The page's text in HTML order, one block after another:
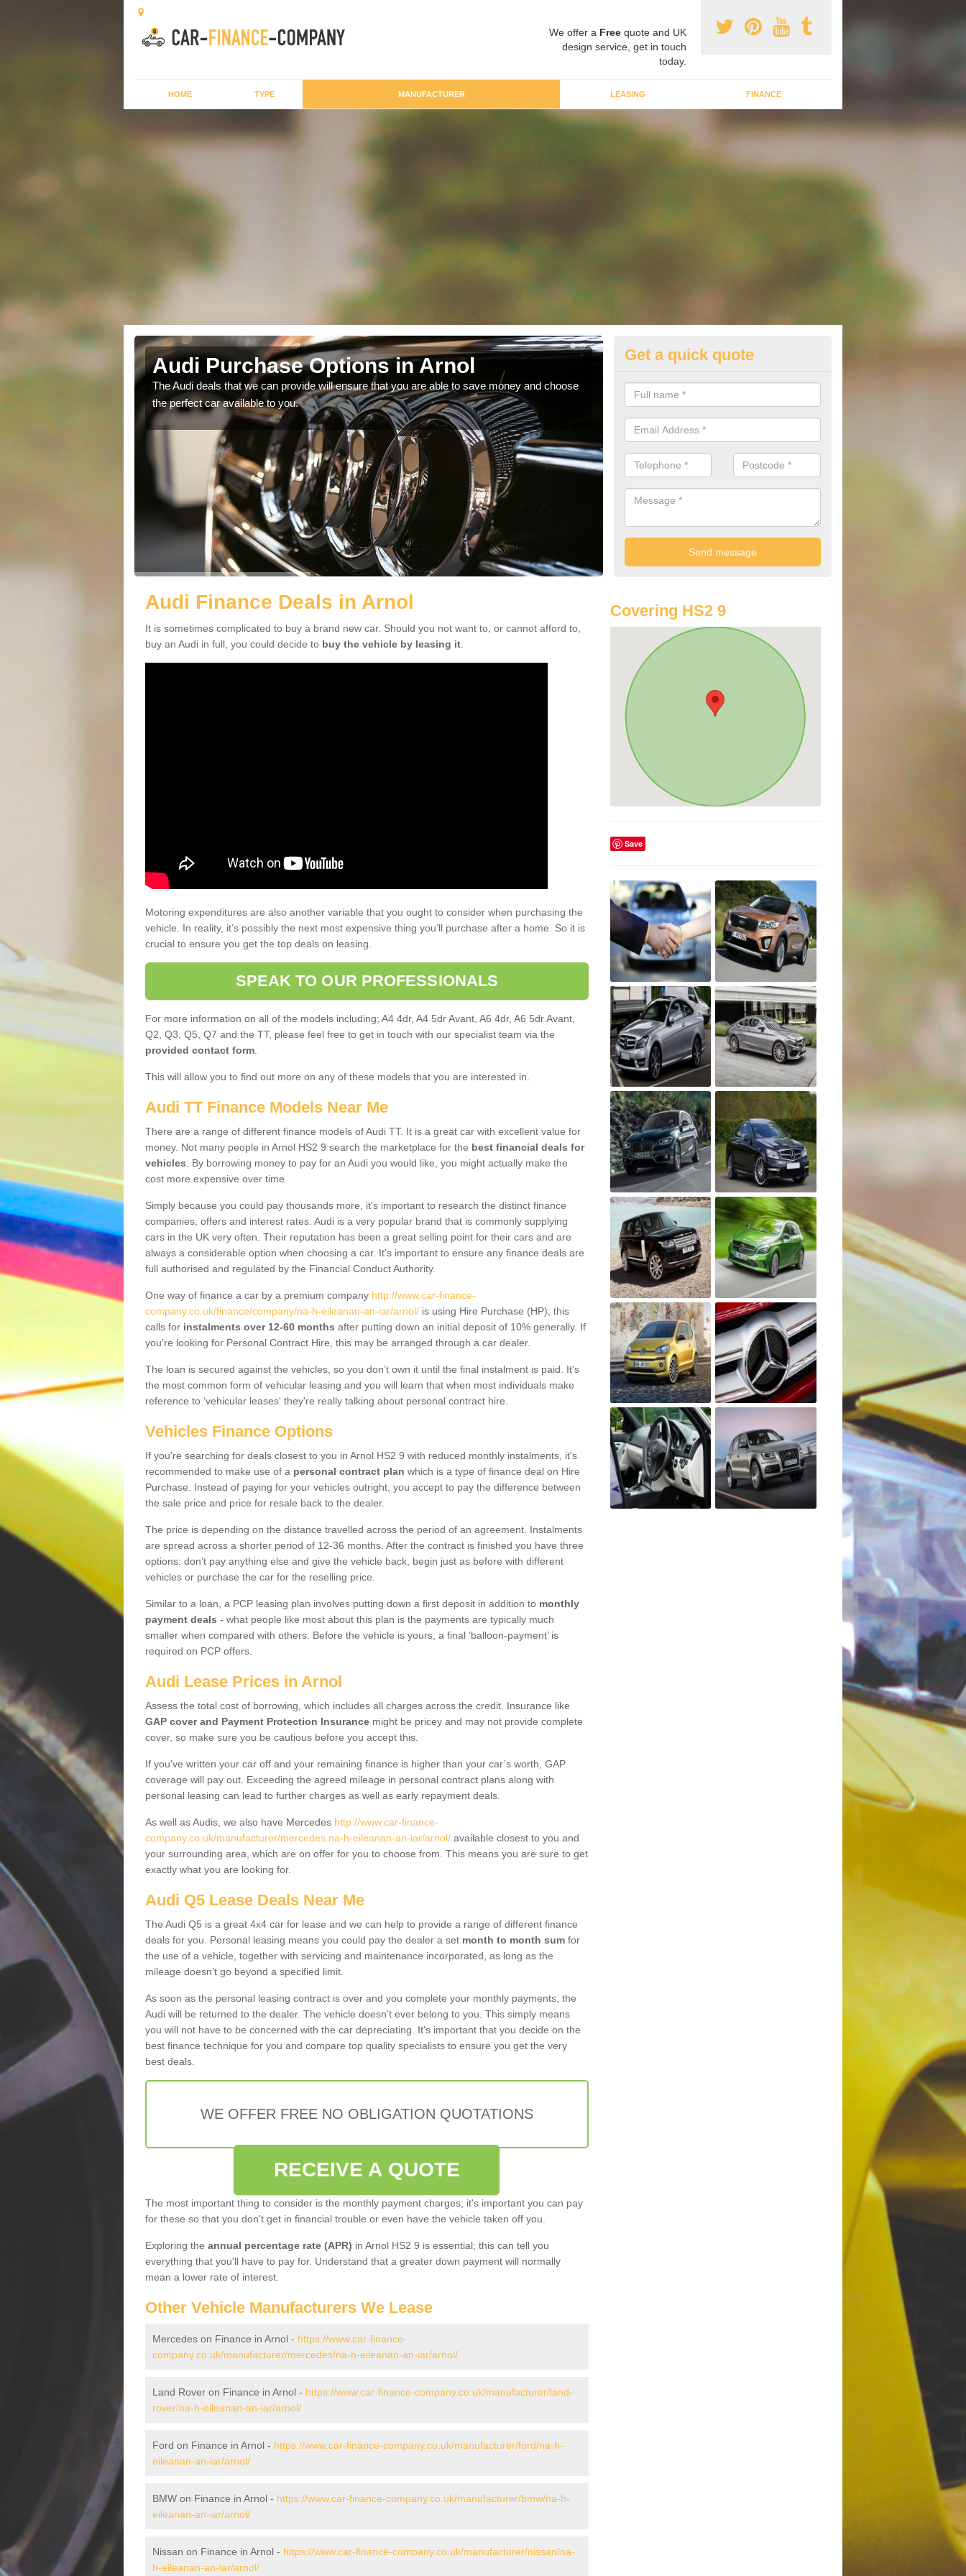
We offer a Free quote and UK
design service, get in touch
today.
HOME TYPE MANUFACTURER LEASING FINANCE
Audi Purchase Options in Arnol
The Audi deals that we can provide will ensure that you are able to save money and choose
the perfect car available to you.
Best Audi Offers in Arnol
If you are looking for an Audi as your new car, there are a range of
offer you to help you save money.
Get a quick quote
Audi Finance Deals in Arnol
It is sometimes complicated to buy a brand new car. Should you not want to, or cannot afford to,
buy an Audi in full, you could decide to buy the vehicle by leasing it
Motoring expenditures are also another variable that you ought to consider when purchasing the
vehicle. In reality, it’s possibly the next most expensive thing you’ll purchase after a home. So it is
crucial to ensure you get the top deals on leasing.
SPEAK TO OUR PROFESSIONALS
For more information on all of the models including; A4 4dr, A4 5dr Avant, A6 4dr, A6 5dr Avant,
Q2, Q3, Q5, Q7 and the TT, please feel free to get in touch with our specialist team via the
provided contact form
This will allow you to find out more on any of these models that you are interested in.
Audi TT Finance Models Near Me
There are a range of different finance models of Audi TT. It is a great car with excellent value for
money. Not many people in Arnol HS2 9 search the marketplace for the best financial deals for
vehicles . By borrowing money to pay for an Audi you would like, you might actually make the
cost more expensive over time.
Simply because you could pay thousands more, it's important to research the distinct finance
companies, offers and interest rates. Audi is a very popular brand that is commonly supplying
cars in the UK very often. Their reputation has been a great selling point for their cars and are
always a considerable option when choosing a car. It's important to ensure any finance deals are
full authorised and regulated by the Financial Conduct Authority.
One way of finance a car by a premium company http://www.car-finance-
company.co.uk/finance/company/na-h-eileanan-an-iar/arnol/ is using Hire Purchase (HP); this
calls for instalments over 12-60 months after putting down an initial deposit of 10% generally. If
you're looking for Personal Contract Hire, this may be arranged through a car dealer.
The loan is secured against the vehicles, so you don’t own it until the final instalment is paid. It's
the most common form of vehicular leasing and you will learn that when most individuals make
reference to ‘vehicular leases' they're really talking about personal contract hire.
Vehicles Finance Options
If you're searching for deals closest to you in Arnol HS2 9 with reduced monthly instalments, it's
recommended to make use of a personal contract plan which is a type of finance deal on Hire
Purchase. Instead of paying for your vehicles outright, you accept to pay the difference between
the sale price and price for resale back to the dealer.
The price is depending on the distance travelled across the period of an agreement. Instalments
are spread across a shorter period of 12-36 months. After the contract is finished you have three
options: don’t pay anything else and give the vehicle back, begin just as before with different
vehicles or purchase the car for the reselling price.
Similar to a loan, a PCP leasing plan involves putting down a first deposit in addition to monthly
payment deals - what people like most about this plan is the payments are typically much
smaller when compared with others. Before the vehicle is yours, a final ‘balloon-payment’ is
required on PCP offers.
Audi Lease Prices in Arnol
Assess the total cost of borrowing, which includes all charges across the credit. Insurance like
GAP cover and Payment Protection Insurance might be pricey and may not provide complete
cover, so make sure you be cautious before you accept this.
If you've written your car off and your remaining finance is higher than your car’s worth, GAP
coverage will pay out. Exceeding the agreed mileage in personal contract plans along with
personal leasing can lead to further charges as well as early repayment deals.
As well as Audis, we also have Mercedes http://www.car-finance-
company.co.uk/manufacturer/mercedes.na-h-eileanan-an-iar/arnol/ available closest to you and
your surrounding area, which are on offer for you to choose from. This means you are sure to get
exactly what you are looking for.
Audi Q5 Lease Deals Near Me
The Audi Q5 is a great 4x4 car for lease and we can help to provide a range of different finance
deals for you. Personal leasing means you could pay the dealer a set month to month sum for
the use of a vehicle, together with servicing and maintenance incorporated, as long as the
mileage doesn’t go beyond a specified limit.
As soon as the personal leasing contract is over and you complete your monthly payments, the
Audi will be returned to the dealer. The vehicle doesn't ever belong to you. This simply means
you will not have to be concerned with the car depreciating. It's important that you decide on the
best finance technique for you and compare top quality specialists to ensure you get the very
best deals.
WE OFFER FREE NO OBLIGATION QUOTATIONS
RECEIVE A QUOTE
The most important thing to consider is the monthly payment charges; it's important you can pay
for these so that you don't get in financial trouble or even have the vehicle taken off you.
Exploring the annual percentage rate (APR) in Arnol HS2 9 is essential; this can tell you
everything that you'll have to pay for. Understand that a greater down payment will normally
mean a lower rate of interest.
Other Vehicle Manufacturers We Lease
Mercedes on Finance in Arnol - https://www.car-finance-
company.co.uk/manufacturer/mercedes/na-h-eileanan-an-iar/arnol/
Land Rover on Finance in Arnol - https://www.car-finance-company.co.uk/manufacturer/land-
rover/na-h-eileanan-an-iar/arnol/
Ford on Finance in Arnol - https://www.car-finance-company.co.uk/manufacturer/ford/na-h-
eileanan-an-iar/arnol/
BMW on Finance in Arnol - https://www.car-finance-company.co.uk/manufacturer/bmw/na-h-
eileanan-an-iar/arnol/
Nissan on Finance in Arnol - https://www.car-finance-company.co.uk/manufacturer/nissan/na-
h-eileanan-an-iar/arnol/
Covering HS2 9
Save